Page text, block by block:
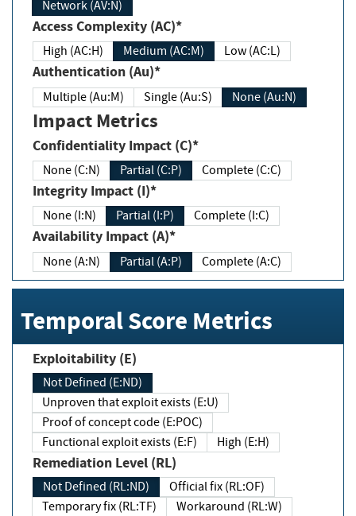
Network (AV:N)
Access Complexity (AC)*
High (AC:H) Medium (AC:M) Low (AC:L)
Authentication (Au)*
Multiple (Au:M) Single (Au:S) None (Au:N)
Impact Metrics
Confidentiality Impact (C)*
None (C:N) Partial (C:P) Complete (C:C)
Integrity Impact (I)*
None (I:N) Partial (I:P) Complete (I:C)
Availability Impact (A)*
None (A:N) Partial (A:P) Complete (A:C)
Temporal Score Metrics
Exploitability (E)
Not Defined (E:ND)
Unproven that exploit exists (E:U)
Proof of concept code (E:POC)
Functional exploit exists (E:F)
High (E:H)
Remediation Level (RL)
Not Defined (RL:ND)
Official fix (RL:OF)
Temporary fix (RL:TF)
Workaround (RL:W)